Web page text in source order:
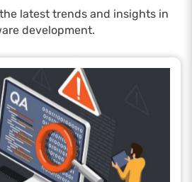
latest trends and insights in
development.